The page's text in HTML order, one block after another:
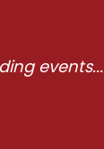
events...